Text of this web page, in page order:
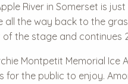
River in Somerset is
the way back to the
the stage and continues
Montpetit Memorial
the public to enjoy.